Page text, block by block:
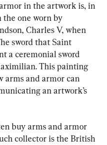
in the artwork is, in
the one worn by
Charles V, when
sword that Saint
a ceremonial sword
This painting
arms and armor can
an artwork’s
buy arms and armor
collector is the British